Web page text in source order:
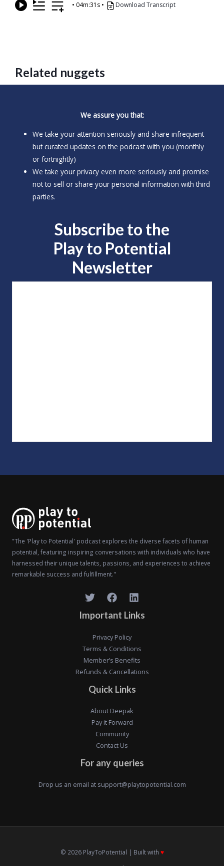
• 04m:31s • Download Transcript
Related nuggets
We assure you that:
We take your attention seriously and share infrequent
but curated updates on the podcast with you (monthly
or fortnightly)
We take your privacy even more seriously and promise
not to sell or share your personal information with third
parties.
Subscribe to the
Play to Potential
Newsletter
"The 'Play to Potential' podcast explores the diverse facets of human
potential, featuring inspiring conversations with individuals who have
harnessed their unique talents, passions, and experiences to achieve
remarkable success and fulfillment."
Important Links
Privacy Policy
Terms & Conditions
Member’s Benefits
Refunds & Cancellations
Quick Links
About Deepak
Pay it Forward
Community
Contact Us
For any queries
Drop us an email at support@playtopotential.com
© 2026 PlayToPotential | Built with ♥️